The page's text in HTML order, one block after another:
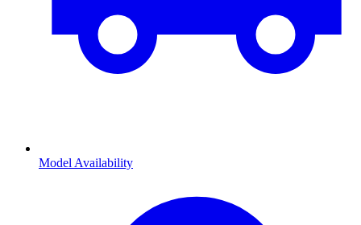
Model Availability